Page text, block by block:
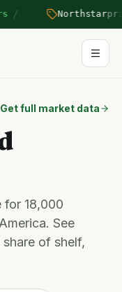
/ Northstar
Get full market data
for 18,000
See
of shelf,